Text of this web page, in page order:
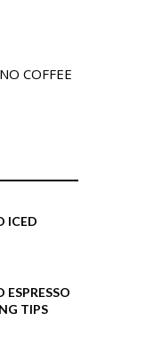
COFFEE
ICED
ESPRESSO
TIPS